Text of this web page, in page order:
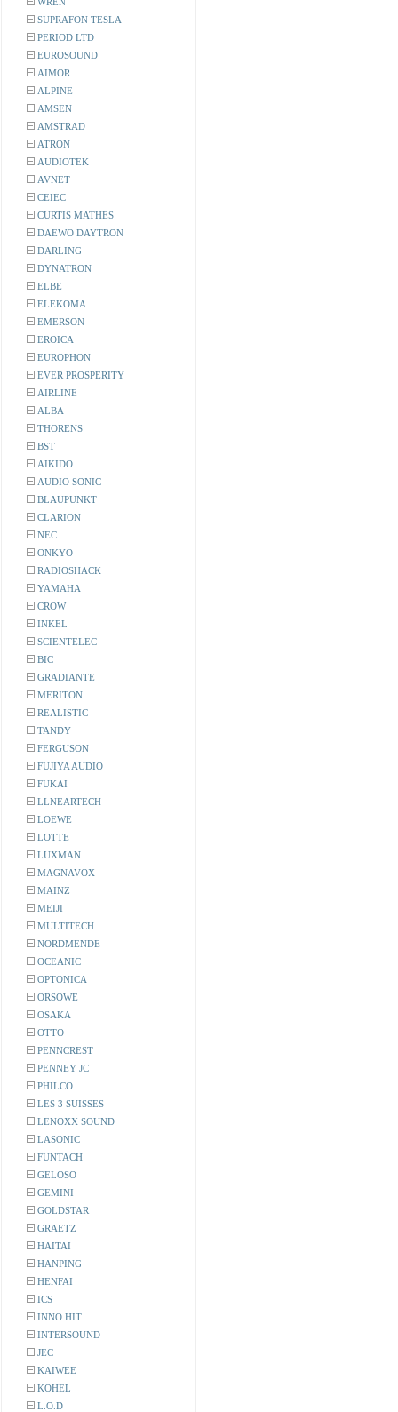
SUPRAFON TESLA
PERIOD LTD
EUROSOUND
AIMOR
ALPINE
AMSEN
AMSTRAD
ATRON
AUDIOTEK
AVNET
CEIEC
CURTIS MATHES
DAEWO DAYTRON
DARLING
DYNATRON
ELBE
ELEKOMA
EMERSON
EROICA
EUROPHON
EVER PROSPERITY
AIRLINE
ALBA
THORENS
BST
AIKIDO
AUDIO SONIC
BLAUPUNKT
CLARION
NEC
ONKYO
RADIOSHACK
YAMAHA
CROW
INKEL
SCIENTELEC
BIC
GRADIANTE
MERITON
REALISTIC
TANDY
FERGUSON
FUJIYA AUDIO
FUKAI
LLNEARTECH
LOEWE
LOTTE
LUXMAN
MAGNAVOX
MAINZ
MEIJI
MULTITECH
NORDMENDE
OCEANIC
OPTONICA
ORSOWE
OSAKA
OTTO
PENNCREST
PENNEY JC
PHILCO
LES 3 SUISSES
LENOXX SOUND
LASONIC
FUNTACH
GELOSO
GEMINI
GOLDSTAR
GRAETZ
HAITAI
HANPING
HENFAI
ICS
INNO HIT
INTERSOUND
JEC
KAIWEE
KOHEL
L.O.D